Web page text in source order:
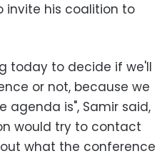
invite his coalition to
today to decide if we'll
or not, because we
agenda is", Samir said,
would try to contact
what the conference